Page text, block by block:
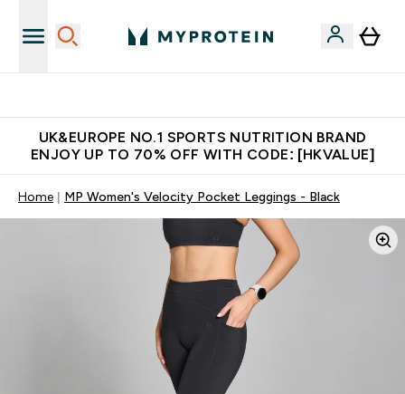
UK&EUROPE NO.1 SPORTS NUTRITION BRAND
ENJOY UP TO 70% OFF WITH CODE: [HKVALUE]
Home MP Women's Velocity Pocket Leggings - Black